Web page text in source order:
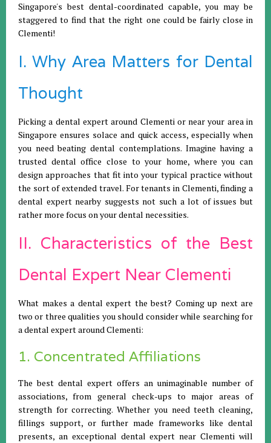
Singapore's best dental-coordinated capable, you may be
staggered to find that the right one could be fairly close in
Clementi!
I. Why Area Matters for Dental
Thought
Picking a dental expert around Clementi or near your area in
Singapore ensures solace and quick access, especially when
you need beating dental contemplations. Imagine having a
trusted dental office close to your home, where you can
design approaches that fit into your typical practice without
the sort of extended travel. For tenants in Clementi, finding a
dental expert nearby suggests not such a lot of issues but
rather more focus on your dental necessities.
II. Characteristics of the Best
Dental Expert Near Clementi
What makes a dental expert the best? Coming up next are
two or three qualities you should consider while searching for
a dental expert around Clementi:
1. Concentrated Affiliations
The best dental expert offers an unimaginable number of
associations, from general check-ups to major areas of
strength for correcting. Whether you need teeth cleaning,
fillings support, or further made frameworks like dental
presents, an exceptional dental expert near Clementi will